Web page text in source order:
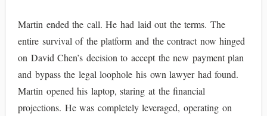
Martin ended the call. He had laid out the terms. The
entire survival of the platform and the contract now hinged
on David Chen’s decision to accept the new payment plan
and bypass the legal loophole his own lawyer had found.
Martin opened his laptop, staring at the financial
projections. He was completely leveraged, operating on